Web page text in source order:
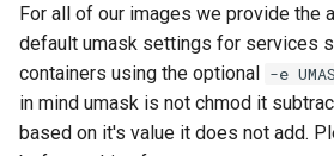
modrinth
monica
msedge
For all of our images we provide the
default umask settings for services
containers using the optional -e
in mind umask is not chmod it
based on it's value it does not add.